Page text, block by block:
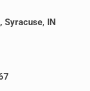
Syracuse, IN